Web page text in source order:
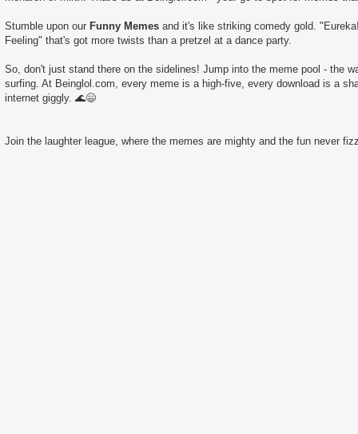
Stumble upon our Funny Memes and it's like striking comedy gold.
Feeling" that's got more twists than a pretzel at a dance party.
So, don't just stand there on the sidelines! Jump into the meme pool - the
surfing. At Beinglol.com, every meme is a high-five, every download is a
internet giggly. 🌊😄
Join the laughter league, where the memes are mighty and the fun never